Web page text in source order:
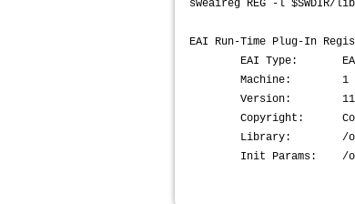
sweaireg REG -l $SWDIR/
EAI Run-Time Plug-In
EAI Type:
Machine: 1
Version:
Copyright: Copyright
Library: /opt/
Init Params: /opt/